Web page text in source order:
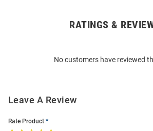
RATINGS &
No customers have reviewed
Leave A Review
Rate Product